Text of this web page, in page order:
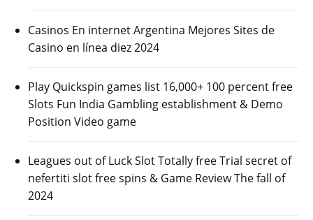
Casinos En internet Argentina Mejores Sites de
Casino en línea diez 2024
Play Quickspin games list 16,000+ 100 percent free
Slots Fun India Gambling establishment & Demo
Position Video game
Leagues out of Luck Slot Totally free Trial secret of
nefertiti slot free spins & Game Review The fall of
2024